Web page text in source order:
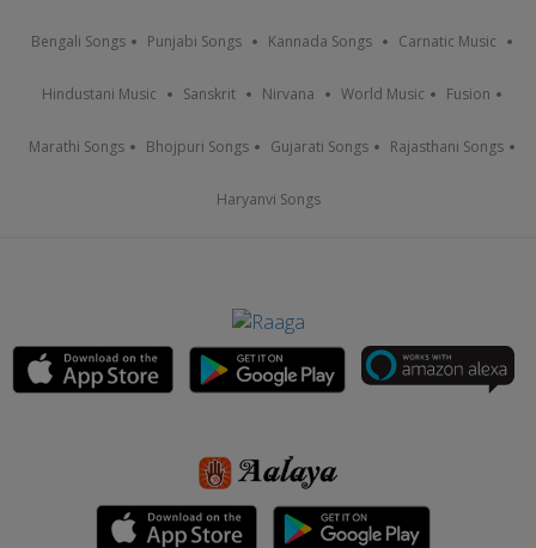
Bengali Songs Punjabi Songs Kannada Songs Carnatic Music
Hindustani Music Sanskrit Nirvana World Music Fusion
Marathi Songs Bhojpuri Songs Gujarati Songs Rajasthani Songs
Haryanvi Songs